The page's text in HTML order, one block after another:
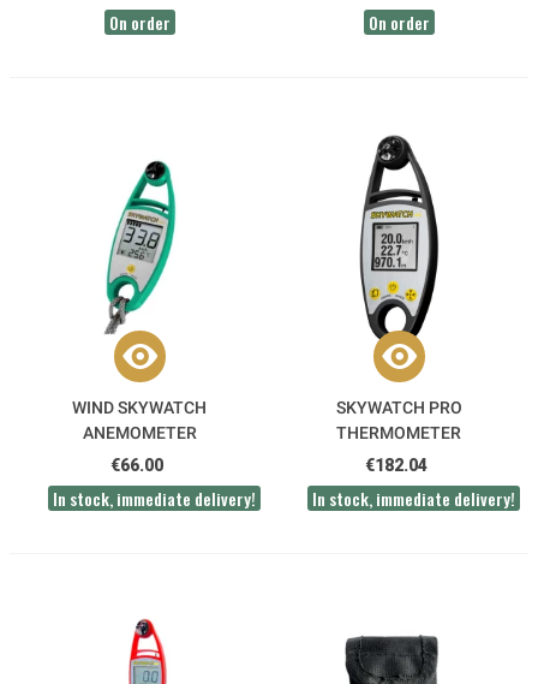
On order On order
WIND SKYWATCH
ANEMOMETER
€66.00
In stock, immediate delivery!
SKYWATCH PRO
THERMOMETER
ANEMOMETER
€182.04
In stock, immediate delivery!